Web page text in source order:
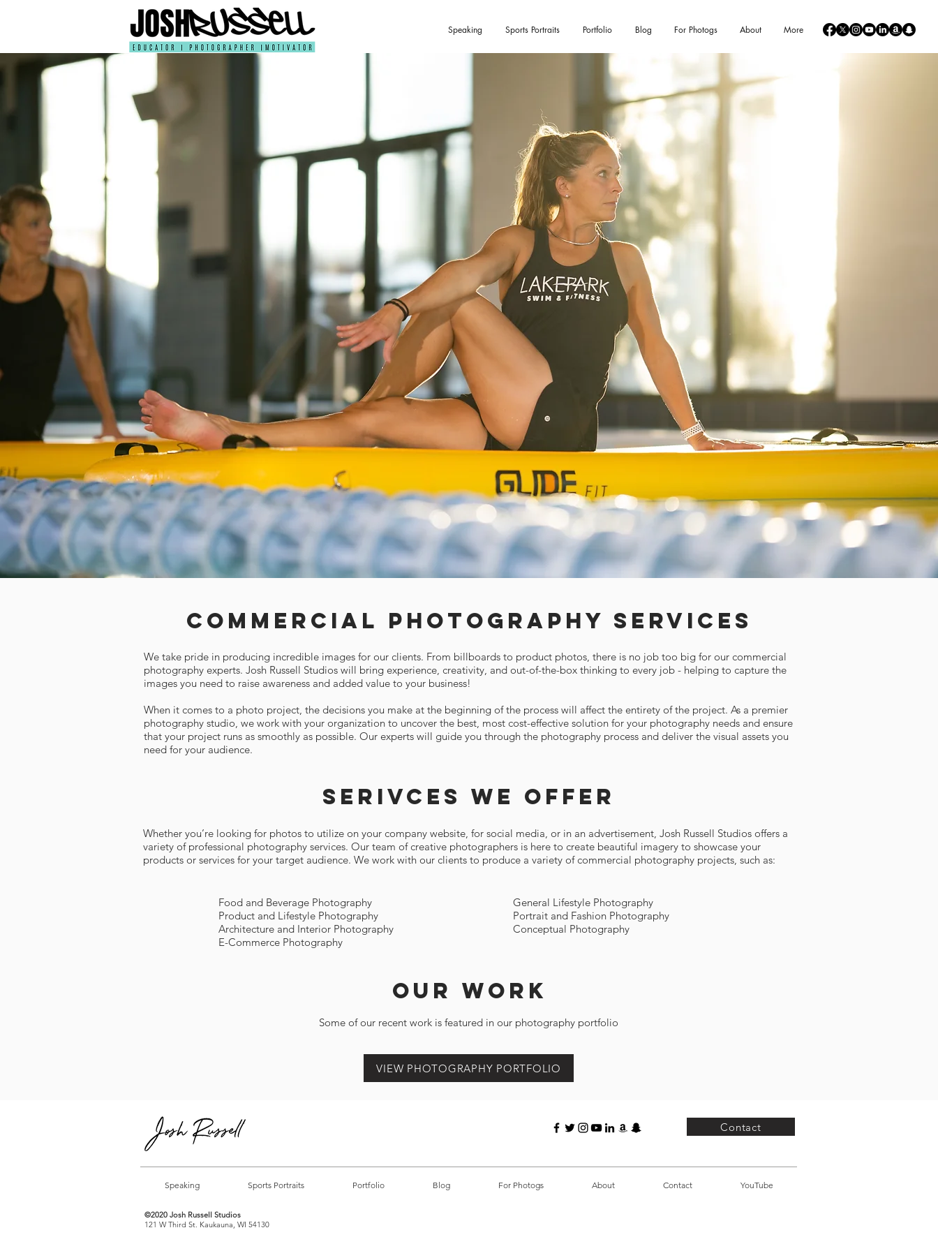
Speaking Sports Portraits Portfolio Blog For Photogs About More
Commercial Photography Services
We take pride in producing incredible images for our clients. From billboards to product photos, there is no job too big for our commercial
photography experts. Josh Russell Studios will bring experience, creativity, and out-of-the-box thinking to every job - helping to capture the
images you need to raise awareness and added value to your business!
When it comes to a photo project, the decisions you make at the beginning of the process will affect the entirety of the project. As a premier
photography studio, we work with your organization to uncover the best, most cost-effective solution for your photography needs and ensure
that your project runs as smoothly as possible. Our experts will guide you through the photography process and deliver the visual assets you
need for your audience.
Serivces we offer
Whether you’re looking for photos to utilize on your company website, for social media, or in an advertisement, Josh Russell Studios offers a
variety of professional photography services. Our team of creative photographers is here to create beautiful imagery to showcase your
products or services for your target audience. We work with our clients to produce a variety of commercial photography projects, such as:
Food and Beverage Photography
Product and Lifestyle Photography
Architecture and Interior Photography
E-Commerce Photography
General Lifestyle Photography
Portrait and Fashion Photography
Conceptual Photography
Our Work
Some of our recent work is featured in our photography portfolio
VIEW PHOTOGRAPHY PORTFOLIO
Contact
Speaking Sports Portraits Portfolio Blog For Photogs About Contact YouTube
©2020 Josh Russell Studios
121 W Third St. Kaukauna, WI 54130